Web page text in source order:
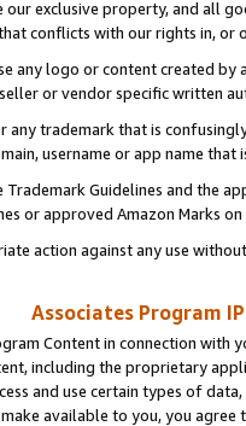
our exclusive property, and all
conflicts with our rights in, or
any logo or content created
or vendor specific written
any trademark that is
username or app name
Guidelines and the
or approved Amazon Marks
action against any use
Associates Program
Content in connection
including the proprietary
and use certain types of
available to you, you agree